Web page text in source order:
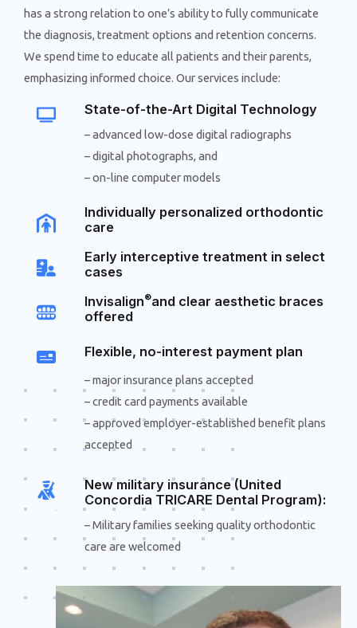
has a strong relation to one’s ability to fully communicate
the diagnosis, treatment options and retention concerns.
We spend time to educate all patients and their parents,
emphasizing informed choice. Our services include:
State-of-the-Art Digital Technology
– advanced low-dose digital radiographs
– digital photographs, and
– on-line computer models
Individually personalized orthodontic
care
Early interceptive treatment in select
cases
Invisalign®and clear aesthetic braces
offered
Flexible, no-interest payment plan
– major insurance plans accepted
– credit card payments available
– approved employer-established benefit plans
accepted
New military insurance (United
Concordia TRICARE Dental Program):
– Military families seeking quality orthodontic
care are welcomed